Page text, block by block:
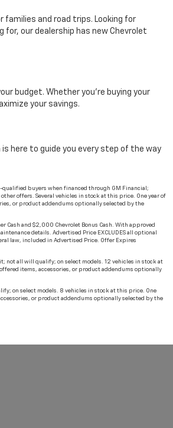
families and road trips. Looking for
for, our dealership has new Chevrolet
budget. Whether you're buying your
your savings.
here to guide you every step of the way
qualified buyers when financed through GM Financial;
offers. Several vehicles in stock at this price. One year of
or product addendums optionally selected by the
Cash and $2,000 Chevrolet Bonus Cash. With approved
details. Advertised Price EXCLUDES all optional
law, included in Advertised Price. Offer Expires
not all will qualify; on select models. 12 vehicles in stock at
items, accessories, or product addendums optionally
on select models. 8 vehicles in stock at this price. One
or product addendums optionally selected by the